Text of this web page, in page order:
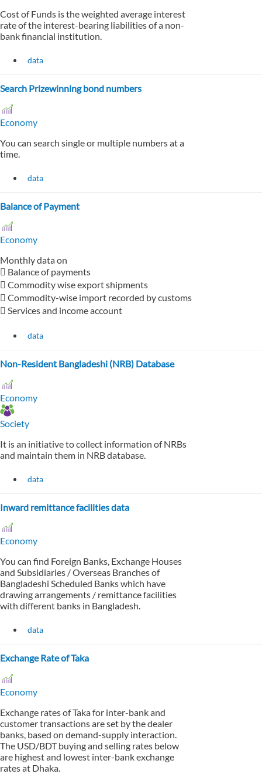
Cost of Funds is the weighted average interest
rate of the interest-bearing liabilities of a non-
bank financial institution.
data
Search Prizewinning bond numbers
Economy
You can search single or multiple numbers at a
time.
data
Balance of Payment
Economy
Monthly data on
 Balance of payments
 Commodity wise export shipments
 Commodity-wise import recorded by customs
 Services and income account
data
Non-Resident Bangladeshi (NRB) Database
Economy
Society
It is an initiative to collect information of NRBs
and maintain them in NRB database.
data
Inward remittance facilities data
Economy
You can find Foreign Banks, Exchange Houses
and Subsidiaries / Overseas Branches of
Bangladeshi Scheduled Banks which have
drawing arrangements / remittance facilities
with different banks in Bangladesh.
data
Exchange Rate of Taka
Economy
Exchange rates of Taka for inter-bank and
customer transactions are set by the dealer
banks, based on demand-supply interaction.
The USD/BDT buying and selling rates below
are highest and lowest inter-bank exchange
rates at Dhaka.